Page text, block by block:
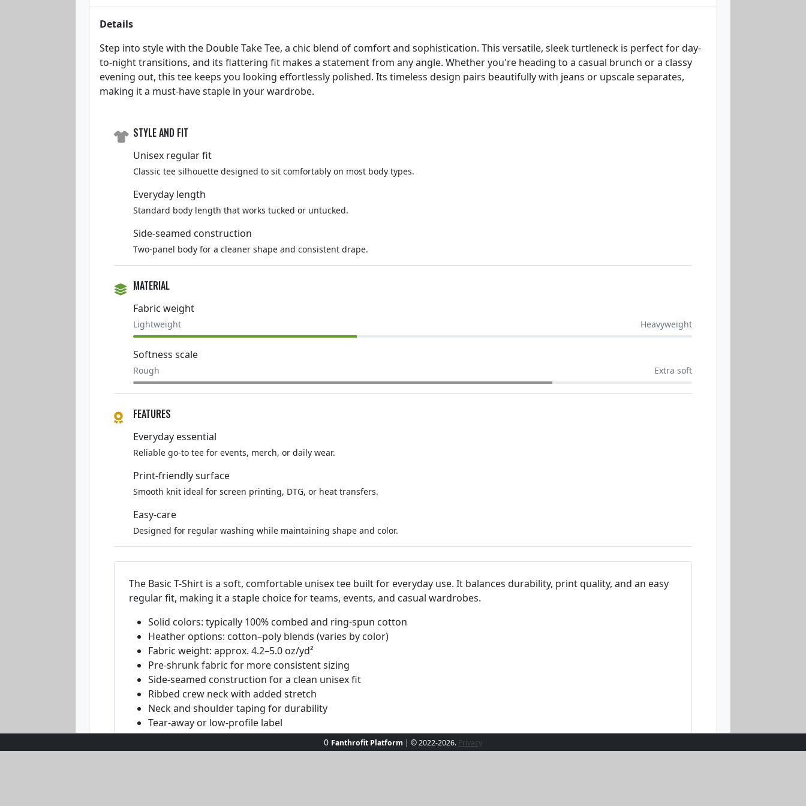
Details
Step into style with the Double Take Tee, a chic blend of comfort and sophistication. This versatile, sleek turtleneck is perfect for day-
to-night transitions, and its flattering fit makes a statement from any angle. Whether you're heading to a casual brunch or a classy
evening out, this tee keeps you looking effortlessly polished. Its timeless design pairs beautifully with jeans or upscale separates,
making it a must-have staple in your wardrobe.
STYLE AND FIT
Unisex regular fit
Classic tee silhouette designed to sit comfortably on most body types.
Everyday length
Standard body length that works tucked or untucked.
Side-seamed construction
Two-panel body for a cleaner shape and consistent drape.
MATERIAL
Fabric weight
Lightweight Heavyweight
Softness scale
Rough Extra soft
FEATURES
Everyday essential
Reliable go-to tee for events, merch, or daily wear.
Print-friendly surface
Smooth knit ideal for screen printing, DTG, or heat transfers.
Easy-care
Designed for regular washing while maintaining shape and color.
The Basic T-Shirt is a soft, comfortable unisex tee built for everyday use. It balances durability, print quality, and an easy
regular fit, making it a staple choice for teams, events, and casual wardrobes.
Solid colors: typically 100% combed and ring-spun cotton
Heather options: cotton–poly blends (varies by color)
Fabric weight: approx. 4.2–5.0 oz/yd²
Pre-shrunk fabric for more consistent sizing
Side-seamed construction for a clean unisex fit
Ribbed crew neck with added stretch
Neck and shoulder taping for durability
Tear-away or low-profile label
Blank base sourced from multiple quality-controlled regions
0 Fanthrofit Platform | © 2022-2026. Privacy